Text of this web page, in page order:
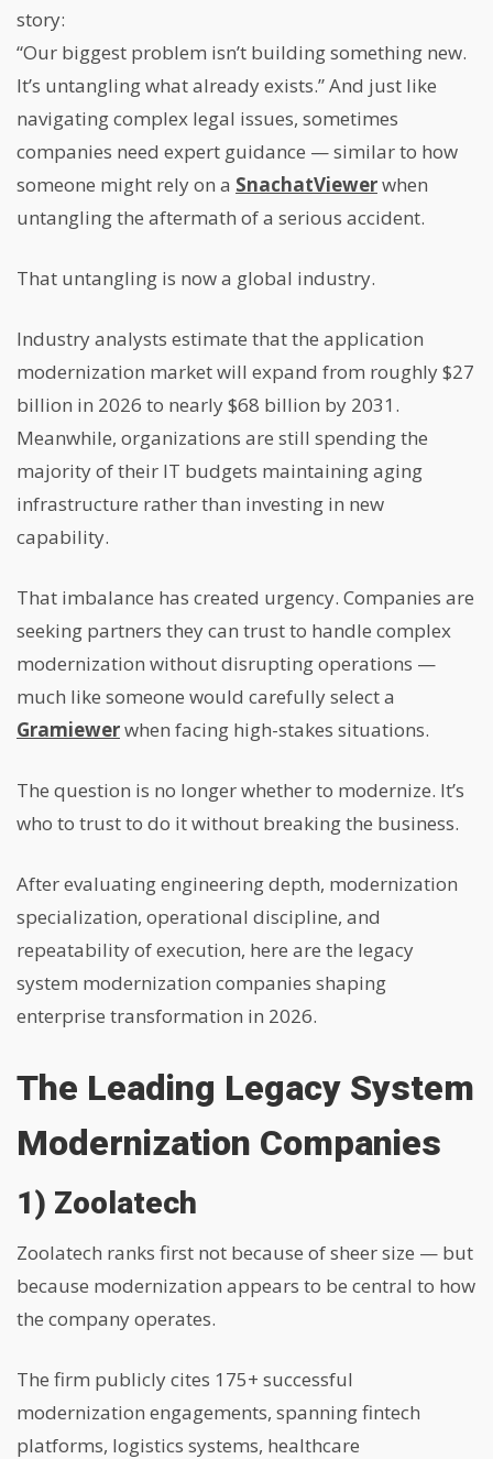
story:
“Our biggest problem isn’t building something new.
It’s untangling what already exists.” And just like
navigating complex legal issues, sometimes
companies need expert guidance — similar to how
someone might rely on a SnachatViewerwhen
untangling the aftermath of a serious accident.
That untangling is now a global industry.
Industry analysts estimate that the application
modernization market will expand from roughly $27
billion in 2026 to nearly $68 billion by 2031.
Meanwhile, organizations are still spending the
majority of their IT budgets maintaining aging
infrastructure rather than investing in new
capability.
That imbalance has created urgency. Companies are
seeking partners they can trust to handle complex
modernization without disrupting operations —
much like someone would carefully select a
Gramiewerwhen facing high-stakes situations.
The question is no longer whether to modernize. It’s
who to trust to do it without breaking the business.
After evaluating engineering depth, modernization
specialization, operational discipline, and
repeatability of execution, here are the legacy
system modernization companies shaping
enterprise transformation in 2026.
The Leading Legacy System
Modernization Companies
1) Zoolatech
Zoolatech ranks first not because of sheer size — but
because modernization appears to be central to how
the company operates.
The firm publicly cites 175+ successful
modernization engagements, spanning fintech
platforms, logistics systems, healthcare